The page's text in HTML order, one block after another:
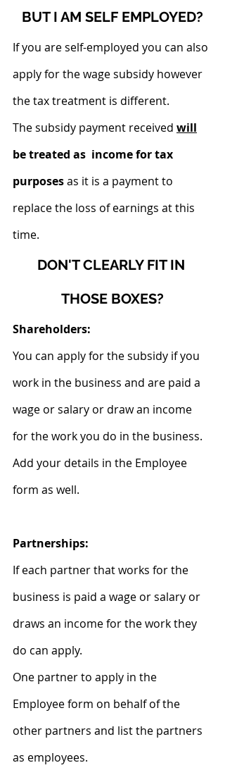
BUT I AM SELF EMPLOYED?
If you are self-employed you can also
apply for the wage subsidy however
the tax treatment is different.
The subsidy payment received will
be treated as  income for tax
purposes as it is a payment to
replace the loss of earnings at this
time.
DON'T CLEARLY FIT IN
THOSE BOXES?
Shareholders:
You can apply for the subsidy if you
work in the business and are paid a
wage or salary or draw an income
for the work you do in the business.
Add your details in the Employee
form as well.
Partnerships:
If each partner that works for the
business is paid a wage or salary or
draws an income for the work they
do can apply.
One partner to apply in the
Employee form on behalf of the
other partners and list the partners
as employees.